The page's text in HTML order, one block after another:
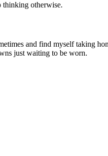
thinking otherwise.
and find myself taking
just waiting to be worn.